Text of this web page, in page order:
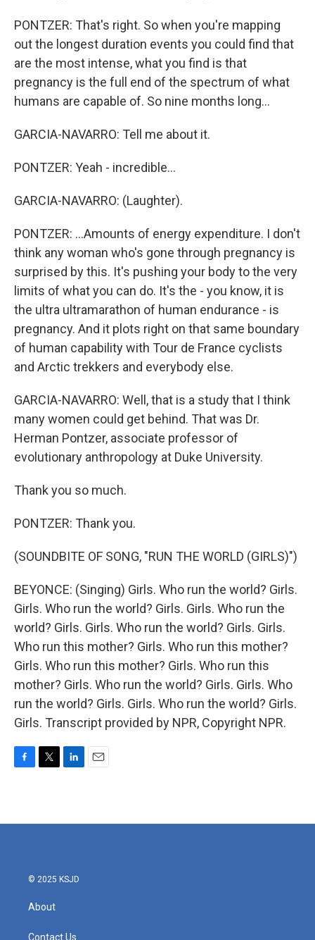
PONTZER: That's right. So when you're mapping
out the longest duration events you could find that
are the most intense, what you find is that
pregnancy is the full end of the spectrum of what
humans are capable of. So nine months long...
GARCIA-NAVARRO: Tell me about it.
PONTZER: Yeah - incredible...
GARCIA-NAVARRO: (Laughter).
PONTZER: ...Amounts of energy expenditure. I don't
think any woman who's gone through pregnancy is
surprised by this. It's pushing your body to the very
limits of what you can do. It's the - you know, it is
the ultra ultramarathon of human endurance - is
pregnancy. And it plots right on that same boundary
of human capability with Tour de France cyclists
and Arctic trekkers and everybody else.
GARCIA-NAVARRO: Well, that is a study that I think
many women could get behind. That was Dr.
Herman Pontzer, associate professor of
evolutionary anthropology at Duke University.
Thank you so much.
PONTZER: Thank you.
(SOUNDBITE OF SONG, "RUN THE WORLD (GIRLS)")
BEYONCE: (Singing) Girls. Who run the world? Girls.
Girls. Who run the world? Girls. Girls. Who run the
world? Girls. Girls. Who run the world? Girls. Girls.
Who run this mother? Girls. Who run this mother?
Girls. Who run this mother? Girls. Who run this
mother? Girls. Who run the world? Girls. Girls. Who
run the world? Girls. Girls. Who run the world? Girls.
Girls. Transcript provided by NPR, Copyright NPR.
b
t
e
l
© 2025 KSJD
About
Contact Us